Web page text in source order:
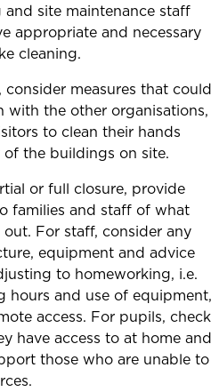
site maintenance staff
appropriate and necessary
cleaning.
measures that could
with the other organisations,
to clean their hands
the buildings on site.
or full closure, provide
families and staff of what
For staff, consider any
equipment and advice
to homeworking, i.e.
hours and use of equipment,
access. For pupils, check
have access to at home and
those who are unable to